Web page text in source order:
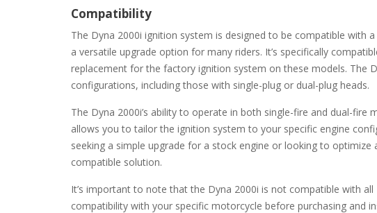
Compatibility
The Dyna 2000i ignition system is designed to be compatible with
a versatile upgrade option for many riders. It’s specifically
replacement for the factory ignition system on these models. The
configurations, including those with single-plug or dual-plug heads.
The Dyna 2000i’s ability to operate in both single-fire and dual-
allows you to tailor the ignition system to your specific engine
seeking a simple upgrade for a stock engine or looking to
compatible solution.
It’s important to note that the Dyna 2000i is not compatible with all
compatibility with your specific motorcycle before purchasing and